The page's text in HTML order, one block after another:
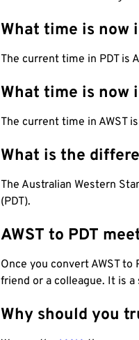
What time is now
The current time in PDT is
What time is now
The current time in AWST
What is the
The Australian Western
(PDT).
AWST to PDT
Once you convert AWST
friend or a colleague. It is
Why should you